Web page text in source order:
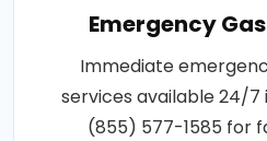
Emergency
Immediate
services available 24/7
(855) 577-1585 for